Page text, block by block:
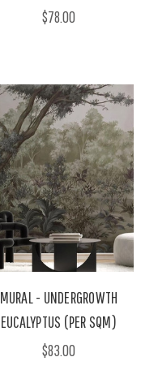
$78.00
MURAL - UNDERGROWTH
EUCALYPTUS (PER SQM)
$83.00